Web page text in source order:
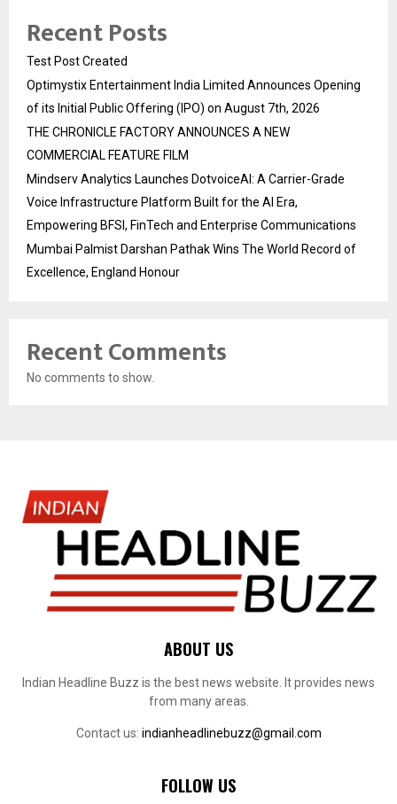
Recent Posts
Test Post Created
Optimystix Entertainment India Limited Announces Opening
of its Initial Public Offering (IPO) on August 7th, 2026
THE CHRONICLE FACTORY ANNOUNCES A NEW
COMMERCIAL FEATURE FILM
Mindserv Analytics Launches DotvoiceAI: A Carrier-Grade
Voice Infrastructure Platform Built for the AI Era,
Empowering BFSI, FinTech and Enterprise Communications
Mumbai Palmist Darshan Pathak Wins The World Record of
Excellence, England Honour
Recent Comments
No comments to show.
ABOUT US
Indian Headline Buzz is the best news website. It provides news
from many areas.
Contact us: indianheadlinebuzz@gmail.com
FOLLOW US